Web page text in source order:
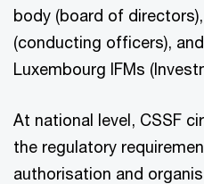
body (board of
(conducting officers),
Luxembourg IFMs
At national level, CSSF
the regulatory
authorisation and